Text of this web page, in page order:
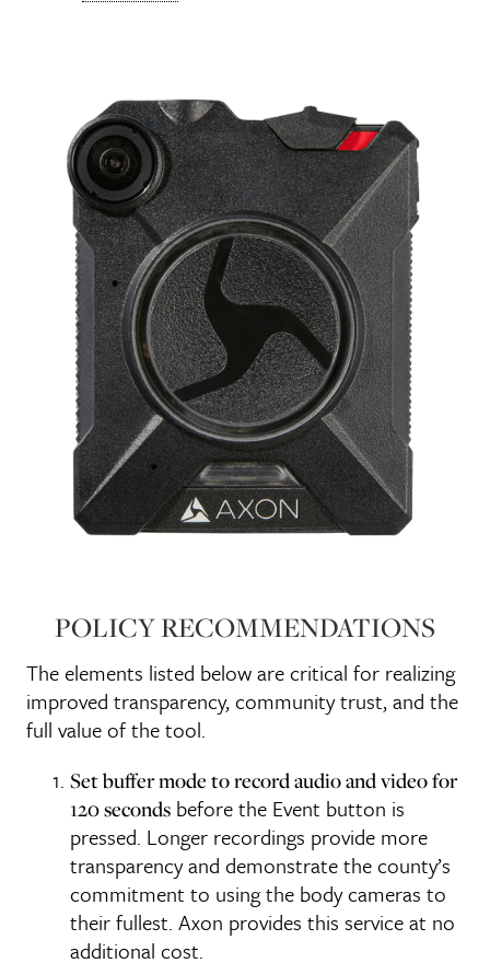
POLICY RECOMMENDATIONS
The elements listed below are critical for realizing
improved transparency, community trust, and the
full value of the tool.
Set buffer mode to record audio and video for
120 seconds before the Event button is
pressed. Longer recordings provide more
transparency and demonstrate the county’s
commitment to using the body cameras to
their fullest. Axon provides this service at no
additional cost.